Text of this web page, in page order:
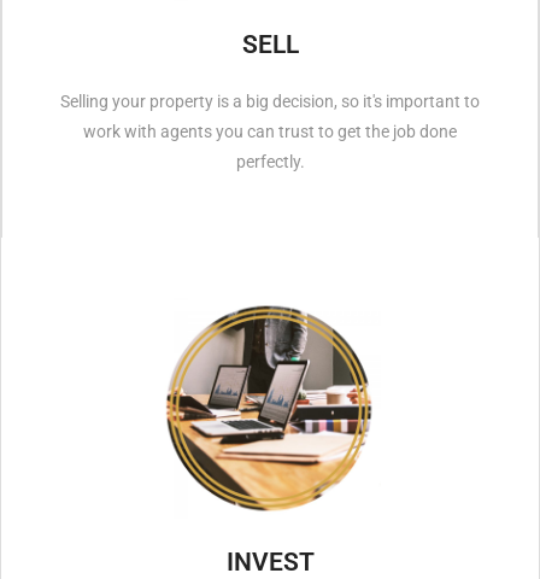
SELL
Selling your property is a big decision, so it's important to
work with agents you can trust to get the job done
perfectly.
INVEST